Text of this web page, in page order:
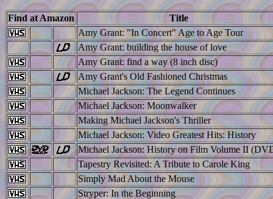
Find at Amazon
Title
Amy Grant: "In Concert" Age to Age Tour
Amy Grant: building the house of love
Amy Grant: find a way (8 inch disc)
Amy Grant's Old Fashioned Christmas
Michael Jackson: The Legend Continues
Michael Jackson: Moonwalker
Making Michael Jackson's Thriller
Michael Jackson: Video Greatest Hits: History
Michael Jackson: History on Film Volume II
Tapestry Revisited: A Tribute to Carole King
Simply Mad About the Mouse
Stryper: In the Beginning